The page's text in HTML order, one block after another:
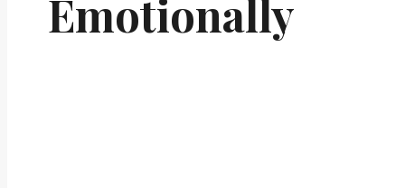
Emotionally